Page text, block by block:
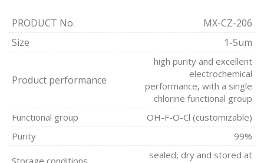
PRODUCT No.
MX-CZ-206
Size
1-5um
Product performance
high purity and excellent
electrochemical
performance, with a single
chlorine functional group
Functional group
OH-F-O-Cl (customizable)
Purity
99%
Storage conditions
sealed, dry and stored at